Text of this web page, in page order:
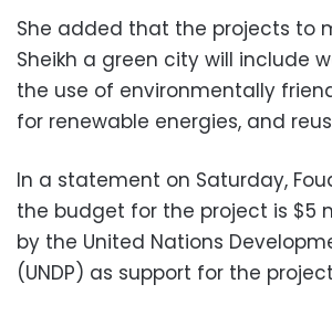
She added that the projects to
Sheikh a green city will include
the use of environmentally
for renewable energies, and
In a statement on Saturday,
the budget for the project is $5
by the United Nations
(UNDP) as support for the